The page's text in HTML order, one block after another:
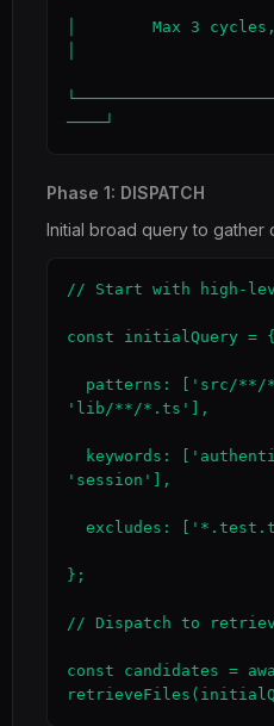
│        Max 3 cycles,
────┘
Phase 1: DISPATCH
Initial broad query to gather
// Start with high-
const initialQuery = {
'lib/**/*.ts'],
'session'],
};
// Dispatch to
const candidates =